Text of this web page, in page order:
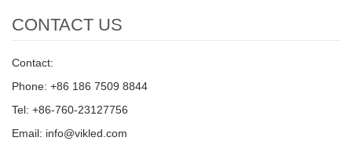
CONTACT US
Contact:
Phone: +86 186 7509 8844
Tel: +86-760-23127756
Email: info@vikled.com